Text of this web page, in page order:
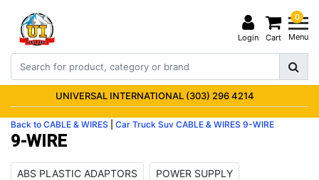
Login
0
Cart Menu
UNIVERSAL INTERNATIONAL (303) 296 4214
Back to CABLE & WIRES Car Truck Suv CABLE & WIRES 9-WIRE
9-WIRE
ABS PLASTIC ADAPTORS POWER SUPPLY